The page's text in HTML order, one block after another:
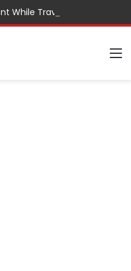
While Traveling